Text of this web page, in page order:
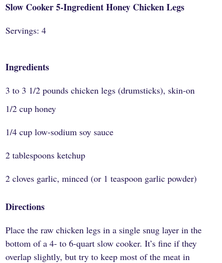
Slow Cooker 5-Ingredient Honey Chicken Legs
Servings: 4
Ingredients
3 to 3 1/2 pounds chicken legs (drumsticks), skin-on
1/2 cup honey
1/4 cup low-sodium soy sauce
2 tablespoons ketchup
2 cloves garlic, minced (or 1 teaspoon garlic powder)
Directions
Place the raw chicken legs in a single snug layer in the
bottom of a 4- to 6-quart slow cooker. It’s fine if they
overlap slightly, but try to keep most of the meat in